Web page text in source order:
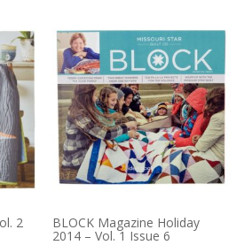
2 BLOCK Magazine Holiday
2014 – Vol. 1 Issue 6